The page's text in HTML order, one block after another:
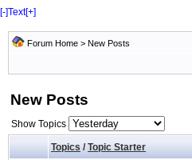
[-]Text[+]
Forum Home > New Posts
New Posts
Show Topics
Topics / Topic Starter